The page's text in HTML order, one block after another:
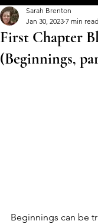
First Chapter
(Beginnings,
Sarah Brenton
Jan 30, 2023 7 min read
Beginnings can be